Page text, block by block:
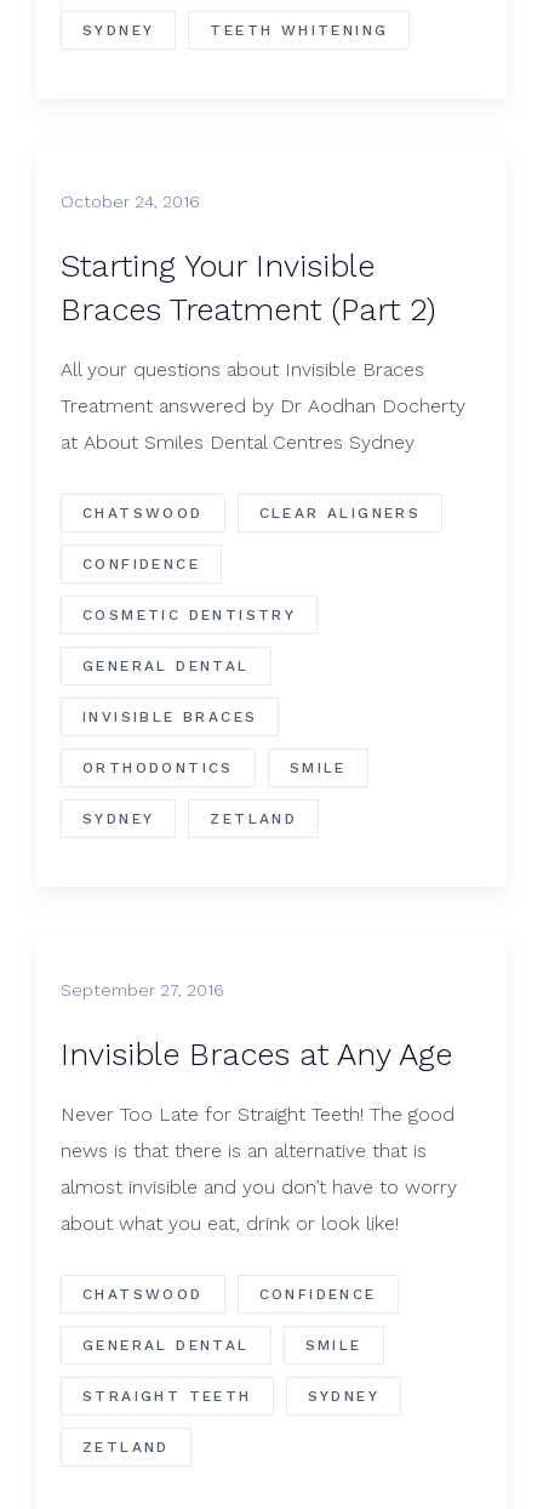
SYDNEY TEETH WHITENING
October 24, 2016
Starting Your Invisible
Braces Treatment (Part 2)
All your questions about Invisible Braces
Treatment answered by Dr Aodhan Docherty
at About Smiles Dental Centres Sydney
CHATSWOOD CLEAR ALIGNERS
CONFIDENCE
COSMETIC DENTISTRY
GENERAL DENTAL
INVISIBLE BRACES
ORTHODONTICS SMILE
SYDNEY ZETLAND
September 27, 2016
​Invisible Braces at Any Age
Never Too Late for Straight Teeth! The good
news is that there is an alternative that is
almost invisible and you don’t have to worry
about what you eat, drink or look like!
CHATSWOOD CONFIDENCE
GENERAL DENTAL SMILE
STRAIGHT TEETH SYDNEY
ZETLAND